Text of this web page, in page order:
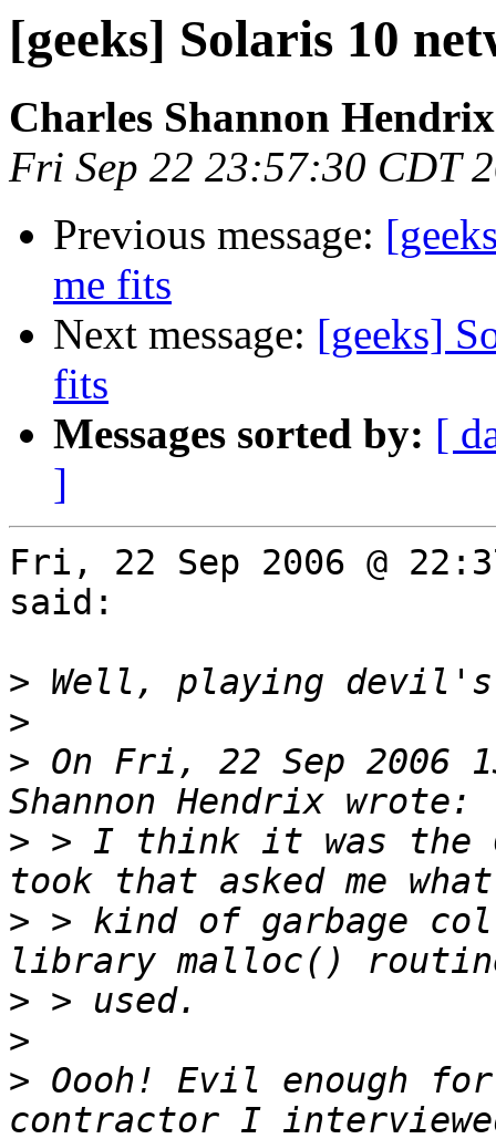
[geeks] Solaris 10
Charles Shannon Hendrix
Fri Sep 22 23:57:30 CDT
Previous message:
me fits
Next message: [geeks]
fits
Messages sorted by: [
]
Fri, 22 Sep 2006 @
said:
>
>
> On Fri, 22 Sep 2006
> > I think it was the
> > kind of garbage
>
>
> Oooh! Evil enough